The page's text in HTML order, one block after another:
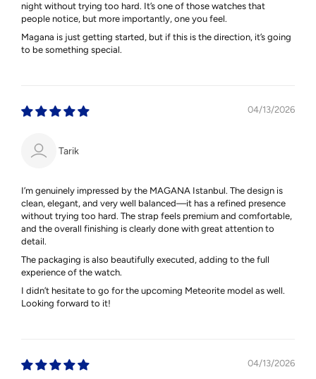
night without trying too hard. It’s one of those watches that
people notice, but more importantly, one you feel.
Magana is just getting started, but if this is the direction, it’s going
to be something special.
04/13/2026
Tarik
I’m genuinely impressed by the MAGANA Istanbul. The design is
clean, elegant, and very well balanced—it has a refined presence
without trying too hard. The strap feels premium and comfortable,
and the overall finishing is clearly done with great attention to
detail.
The packaging is also beautifully executed, adding to the full
experience of the watch.
I didn’t hesitate to go for the upcoming Meteorite model as well.
Looking forward to it!
04/13/2026